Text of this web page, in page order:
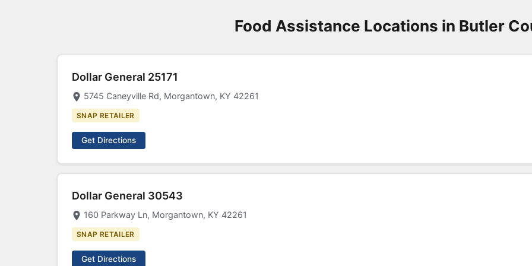
Food Assistance Locations in Butler
Dollar General 25171
5745 Caneyville Rd, Morgantown, KY 42261
SNAP RETAILER
Get Directions
Dollar General 30543
160 Parkway Ln, Morgantown, KY 42261
SNAP RETAILER
Get Directions